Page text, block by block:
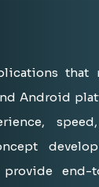
that
Android
end-